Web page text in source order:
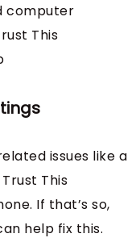
computer
This
issues like a
This
If that’s so,
help fix this.